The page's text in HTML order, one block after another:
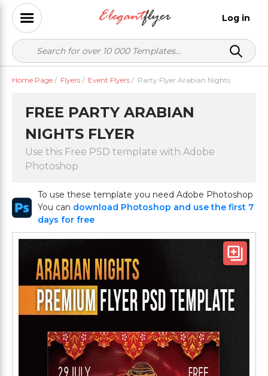
Log in
Home Page / Flyers / Event Flyers / Party Flyer Arabian Nights
FREE PARTY ARABIAN
NIGHTS FLYER
Use this Free PSD template with Adobe
Photoshop
To use these template you need Adobe Photoshop
You can download Photoshop and use the first 7
days for free